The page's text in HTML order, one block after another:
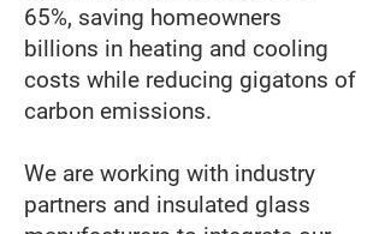
65%, saving homeowners
billions in heating and cooling
costs while reducing gigatons of
carbon emissions.
We are working with industry
partners and insulated glass